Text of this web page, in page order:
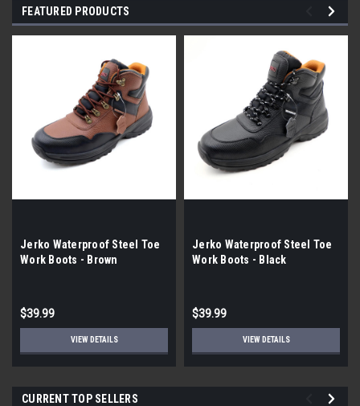
FEATURED PRODUCTS
Jerko Waterproof Steel Toe
Work Boots - Brown
$39.99
VIEW DETAILS
Jerko Waterproof Steel Toe
Work Boots - Black
$39.99
VIEW DETAILS
CURRENT TOP SELLERS